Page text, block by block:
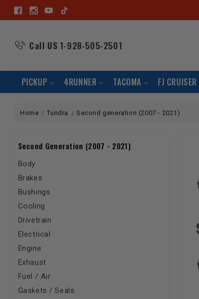
Call US 1-928-505-2501
PICKUP 4RUNNER TACOMA FJ CRUISER
Home Tundra Second generation (2007 - 2021)
Second Generation (2007 - 2021)
Body
Brakes
Bushings
Cooling
Drivetrain
Electrical
Engine
Exhaust
Fuel / Air
Gaskets / Seals